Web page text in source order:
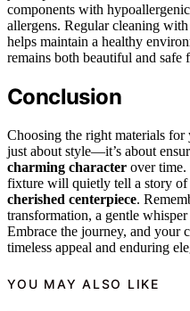
components with
allergens. Regular cleaning
helps maintain a healthy
remains both beautiful and safe
Conclusion
Choosing the right materials
just about style—it’s about
charming character over
fixture will quietly tell a story of
cherished centerpiece.
transformation, a gentle
Embrace the journey, and
timeless appeal and enduring
YOU MAY ALSO LIKE